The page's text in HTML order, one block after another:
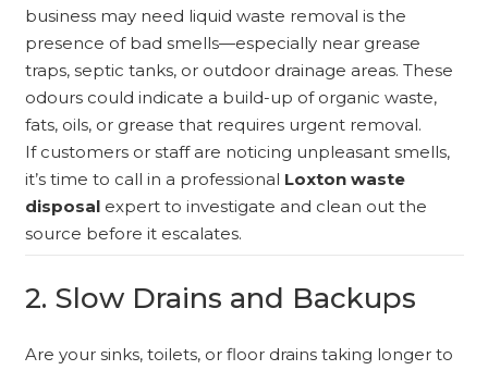
business may need liquid waste removal is the
presence of bad smells—especially near grease
traps, septic tanks, or outdoor drainage areas. These
odours could indicate a build-up of organic waste,
fats, oils, or grease that requires urgent removal.
If customers or staff are noticing unpleasant smells,
it’s time to call in a professional Loxton waste
disposalexpert to investigate and clean out the
source before it escalates.
2. Slow Drains and Backups
Are your sinks, toilets, or floor drains taking longer to